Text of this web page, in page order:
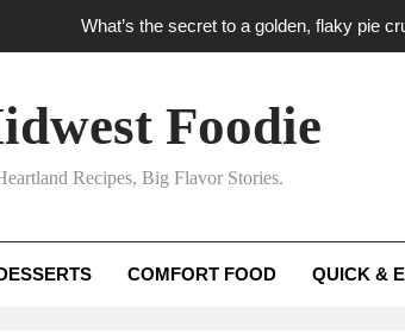
What’s the secret to a golden, flaky pie
flavor’ techniques turn simple Heartland
What’s your
What unexpected seasonal ingredients
Foodie
Recipes, Big Flavor Stories.
COMFORT FOOD QUICK &